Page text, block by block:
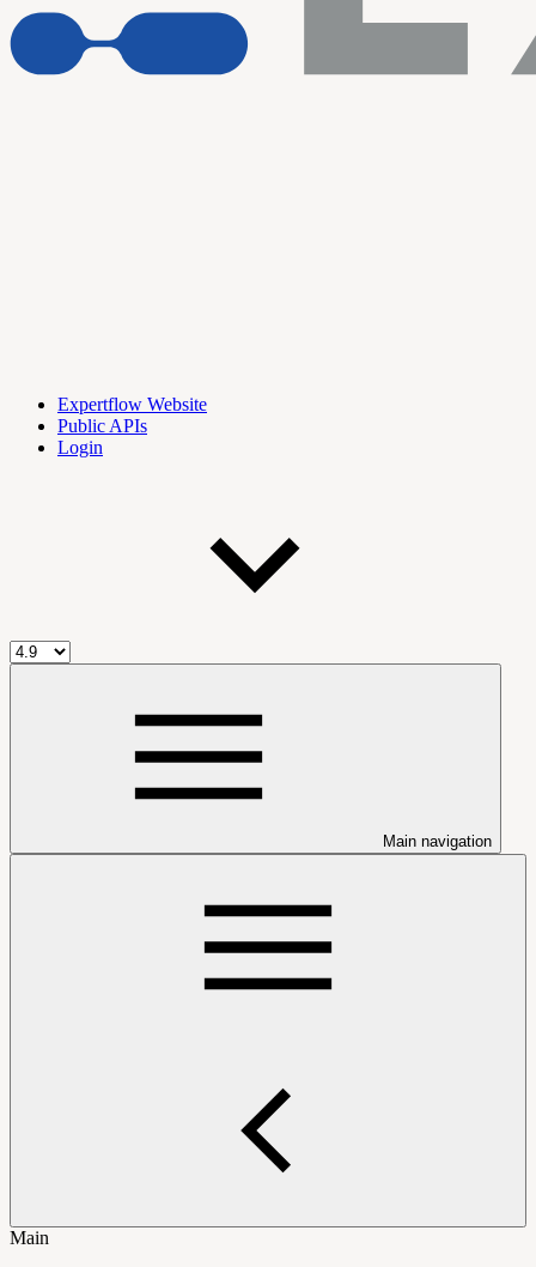
Expertflow Website
Public APIs
Login
Main navigation
Main